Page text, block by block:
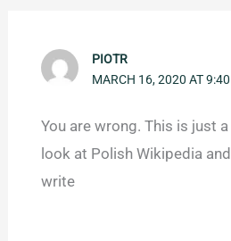
PIOTR
MARCH 16, 2020 AT
You are wrong. This is just
look at Polish Wikipedia
write